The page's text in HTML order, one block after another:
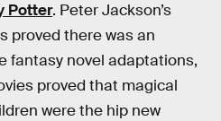
Potter. Peter Jackson’s
proved there was an
fantasy novel adaptations,
proved that magical
were the hip new